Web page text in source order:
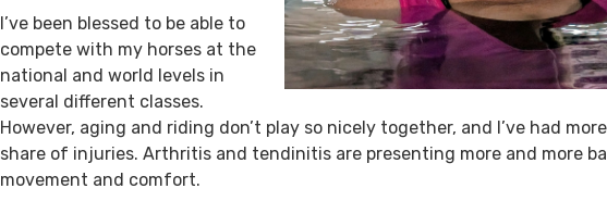
I’ve been blessed to be able to
compete with my horses at the
national and world levels in
several different classes.
However, aging and riding don’t play so nicely together, and I’ve had
share of injuries. Arthritis and tendinitis are presenting more and more
movement and comfort.